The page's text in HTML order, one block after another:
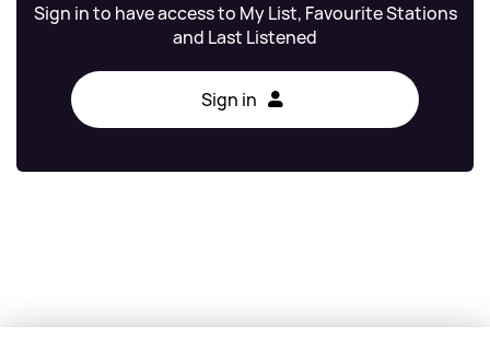
Sign in to have access to My List, Favourite Stations
and Last Listened
Sign in